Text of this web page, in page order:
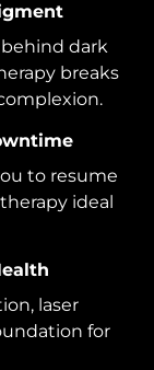
behind dark
breaks
to resume
ideal
laser
for